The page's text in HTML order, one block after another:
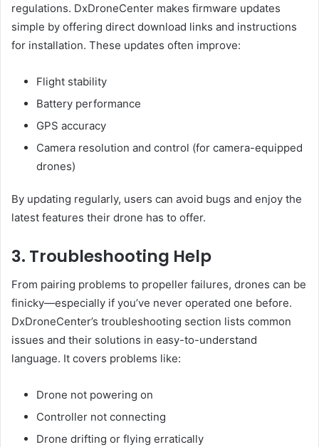
regulations. DxDroneCenter makes firmware updates
simple by offering direct download links and instructions
for installation. These updates often improve:
Flight stability
Battery performance
GPS accuracy
Camera resolution and control (for camera-equipped
drones)
By updating regularly, users can avoid bugs and enjoy the
latest features their drone has to offer.
3. Troubleshooting Help
From pairing problems to propeller failures, drones can be
finicky—especially if you’ve never operated one before.
DxDroneCenter’s troubleshooting section lists common
issues and their solutions in easy-to-understand
language. It covers problems like:
Drone not powering on
Controller not connecting
Drone drifting or flying erratically